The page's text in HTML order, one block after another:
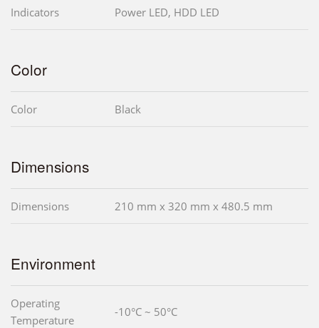
Indicators Power LED, HDD LED
Color
Color Black
Dimensions
Dimensions 210 mm x 320 mm x 480.5 mm
Environment
Operating
Temperature
-10°C ~ 50°C